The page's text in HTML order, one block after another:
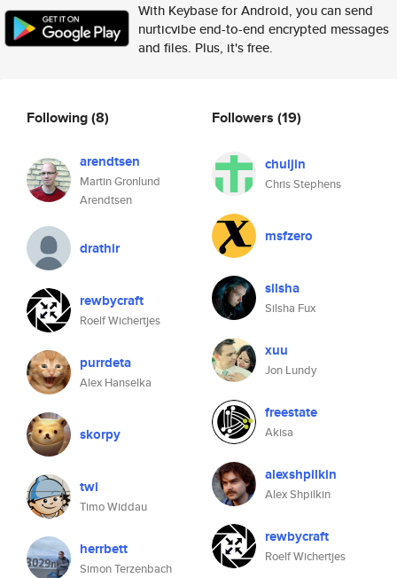
With Keybase for Android, you can send
nurticvibe end-to-end encrypted messages
and files. Plus, it's free.
Following(8)
arendtsen
Martin Gronlund
Arendtsen
drathir
rewbycraft
Roelf Wichertjes
purrdeta
Alex Hanselka
skorpy
twi
Timo Widdau
herrbett
Simon Terzenbach
Followers (19)
chuljin
Chris Stephens
msfzero
silsha
Silsha Fux
xuu
Jon Lundy
freestate
Akisa
alexshpilkin
Alex Shpilkin
rewbycraft
Roelf Wichertjes